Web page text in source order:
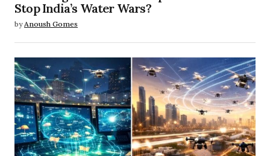
Stop India’s Water Wars?
by Anoush Gomes